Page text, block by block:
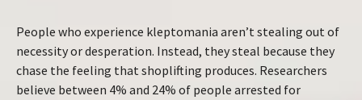
People who experience kleptomania aren’t stealing out of
necessity or desperation. Instead, they steal because they
chase the feeling that shoplifting produces. Researchers
believe between 4% and 24% of people arrested for